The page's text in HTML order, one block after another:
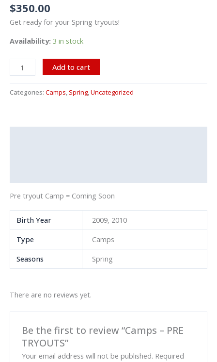
$350.00
Get ready for your Spring tryouts!
Availability: 3 in stock
Add to cart
Categories: Camps, Spring,Uncategorized
Pre tryout Camp = Coming Soon
Birth Year
2009, 2010
Type
Camps
Seasons
Spring
There are no reviews yet.
Be the first to review “Camps – PRE
TRYOUTS”
Your email address will not be published. Required